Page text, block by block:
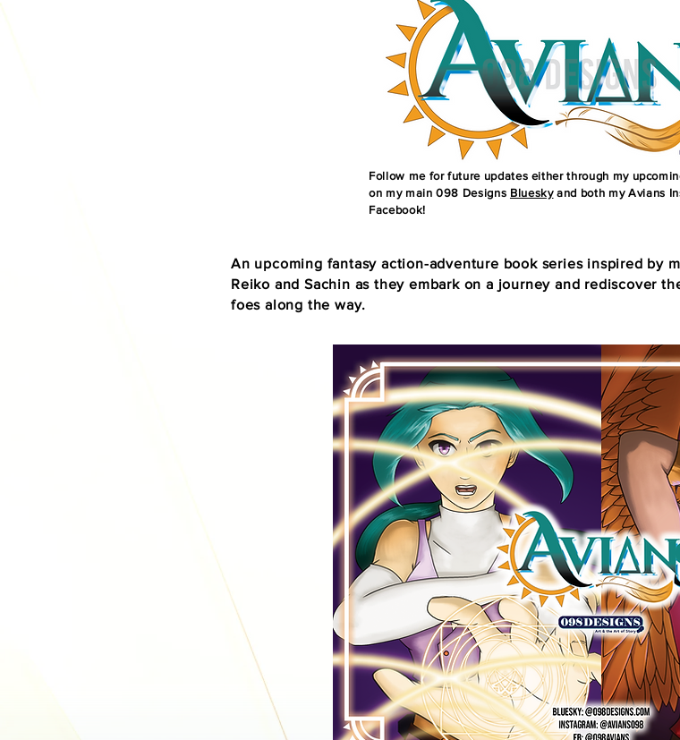
​Follow me for future updates either through my
on my main 098 Designs Blueskyand both my Avians
Facebook!
An upcoming fantasy action-adventure book series inspired by
Reiko and Sachin as they embark on a journey and rediscover
foes along the way.